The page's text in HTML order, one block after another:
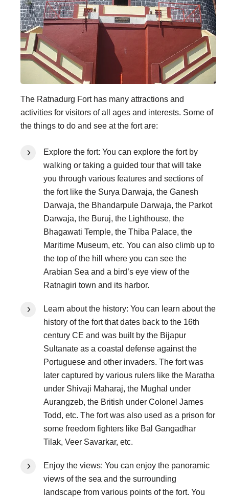
The Ratnadurg Fort has many attractions and
activities for visitors of all ages and interests. Some of
the things to do and see at the fort are:
Explore the fort: You can explore the fort by
walking or taking a guided tour that will take
you through various features and sections of
the fort like the Surya Darwaja, the Ganesh
Darwaja, the Bhandarpule Darwaja, the Parkot
Darwaja, the Buruj, the Lighthouse, the
Bhagawati Temple, the Thiba Palace, the
Maritime Museum, etc. You can also climb up to
the top of the hill where you can see the
Arabian Sea and a bird’s eye view of the
Ratnagiri town and its harbor.
Learn about the history: You can learn about the
history of the fort that dates back to the 16th
century CE and was built by the Bijapur
Sultanate as a coastal defense against the
Portuguese and other invaders. The fort was
later captured by various rulers like the Maratha
under Shivaji Maharaj, the Mughal under
Aurangzeb, the British under Colonel James
Todd, etc. The fort was also used as a prison for
some freedom fighters like Bal Gangadhar
Tilak, Veer Savarkar, etc.
Enjoy the views: You can enjoy the panoramic
views of the sea and the surrounding
landscape from various points of the fort. You